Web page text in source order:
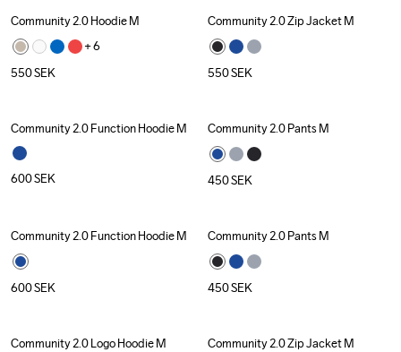
Community 2.0 Hoodie M
+ 6
550SEK
Community 2.0 Zip Jacket M
550SEK
Community 2.0 Function Hoodie M
600SEK
Community 2.0 Pants M
450SEK
Community 2.0 Function Hoodie M
600SEK
Community 2.0 Pants M
450SEK
Community 2.0 Logo Hoodie M
Community 2.0 Zip Jacket M